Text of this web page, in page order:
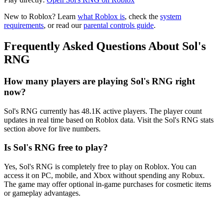
New to Roblox? Learn what Roblox is, check the system
requirements, or read ourparental controls guide.
Frequently Asked Questions About Sol's
RNG
How many players are playing Sol's RNG right
now?
Sol's RNG currently has 48.1K active players. The player count
updates in real time based on Roblox data. Visit the Sol's RNG stats
section above for live numbers.
Is Sol's RNG free to play?
Yes, Sol's RNG is completely free to play on Roblox. You can
access it on PC, mobile, and Xbox without spending any Robux.
The game may offer optional in-game purchases for cosmetic items
or gameplay advantages.